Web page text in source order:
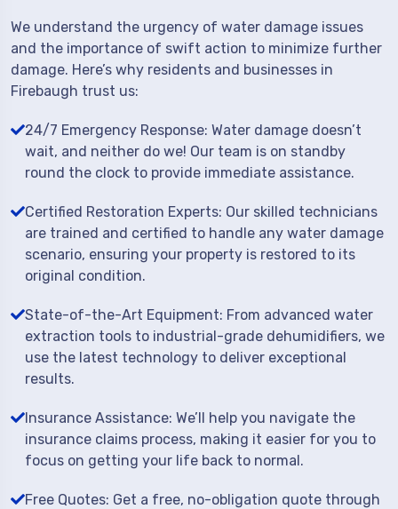
We understand the urgency of water damage issues
and the importance of swift action to minimize further
damage. Here’s why residents and businesses in
Firebaugh trust us:
24/7 Emergency Response: Water damage doesn’t
wait, and neither do we! Our team is on standby
round the clock to provide immediate assistance.
Certified Restoration Experts: Our skilled technicians
are trained and certified to handle any water damage
scenario, ensuring your property is restored to its
original condition.
State-of-the-Art Equipment: From advanced water
extraction tools to industrial-grade dehumidifiers, we
use the latest technology to deliver exceptional
results.
Insurance Assistance: We’ll help you navigate the
insurance claims process, making it easier for you to
focus on getting your life back to normal.
Free Quotes: Get a free, no-obligation quote through